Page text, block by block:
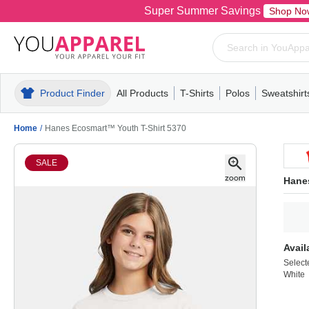
Super Summer Savings Shop
Product Finder All Products
MensT-ShirtsPolosPull-OverHoodiesFleece
T-Shirts
MensWomensYouthShort
Polos
MensWomensYouth
Mens
Home / Hanes Ecosmart™ Youth T-Shirt 5370
SALE
White